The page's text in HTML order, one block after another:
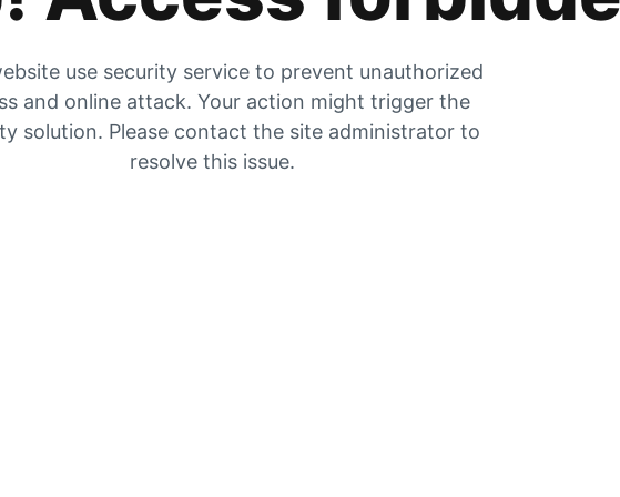
use security service to prevent unauthorized
and online attack. Your action might trigger the
solution. Please contact the site administrator to
resolve this issue.